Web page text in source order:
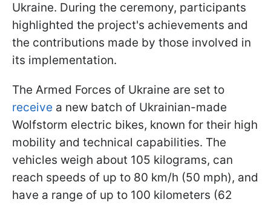
Ukraine. During the ceremony, participants
highlighted the project's achievements and
the contributions made by those involved in
its implementation.
The Armed Forces of Ukraine are set to
receive a new batch of Ukrainian-made
Wolfstorm electric bikes, known for their high
mobility and technical capabilities. The
vehicles weigh about 105 kilograms, can
reach speeds of up to 80 km/h (50 mph), and
have a range of up to 100 kilometers (62